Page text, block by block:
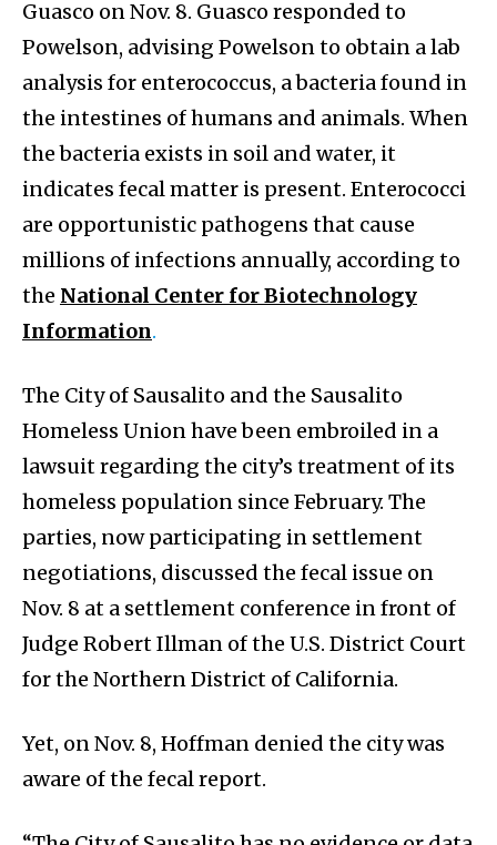
Guasco on Nov. 8. Guasco responded to
Powelson, advising Powelson to obtain a lab
analysis for enterococcus, a bacteria found in
the intestines of humans and animals. When
the bacteria exists in soil and water, it
indicates fecal matter is present. Enterococci
are opportunistic pathogens that cause
millions of infections annually, according to
the National Center for Biotechnology
Information.
The City of Sausalito and the Sausalito
Homeless Union have been embroiled in a
lawsuit regarding the city’s treatment of its
homeless population since February. The
parties, now participating in settlement
negotiations, discussed the fecal issue on
Nov. 8 at a settlement conference in front of
Judge Robert Illman of the U.S. District Court
for the Northern District of California.
Yet, on Nov. 8, Hoffman denied the city was
aware of the fecal report.